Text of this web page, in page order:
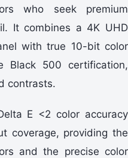
who seek premium
It combines a 4K UHD
with true 10-bit color
Black 500 certification,
contrasts.
E <2 color accuracy
coverage, providing the
and the precise color